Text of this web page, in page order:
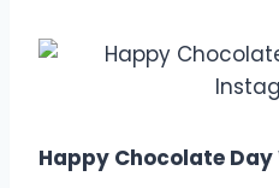
Happy Chocolate